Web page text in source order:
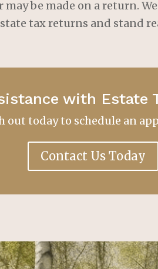
be made on a return.
tax returns and stand
with Estate
out today to schedule an
Contact Us Today